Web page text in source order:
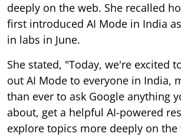
deeply on the web. She recalled
first introduced AI Mode in India
in labs in June.
She stated, "Today, we're excited
out AI Mode to everyone in India,
than ever to ask Google anything
about, get a helpful AI-powered
explore topics more deeply on the